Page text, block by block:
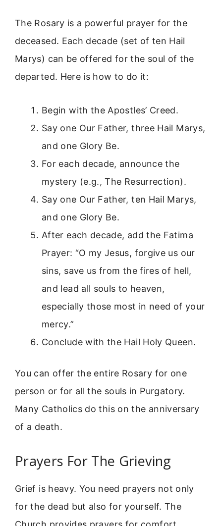
The Rosary is a powerful prayer for the
deceased. Each decade (set of ten Hail
Marys) can be offered for the soul of the
departed. Here is how to do it:
Begin with the Apostles’ Creed.
Say one Our Father, three Hail Marys,
and one Glory Be.
For each decade, announce the
mystery (e.g., The Resurrection).
Say one Our Father, ten Hail Marys,
and one Glory Be.
After each decade, add the Fatima
Prayer: “O my Jesus, forgive us our
sins, save us from the fires of hell,
and lead all souls to heaven,
especially those most in need of your
mercy.”
Conclude with the Hail Holy Queen.
You can offer the entire Rosary for one
person or for all the souls in Purgatory.
Many Catholics do this on the anniversary
of a death.
Prayers For The Grieving
Grief is heavy. You need prayers not only
for the dead but also for yourself. The